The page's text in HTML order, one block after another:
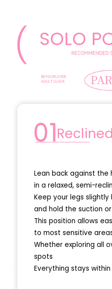
SOLO
Lean back against the
in a relaxed, semi-
Keep your legs slightly
and hold the suction
This position allows
to most sensitive
Whether exploring all
spots
Everything stays